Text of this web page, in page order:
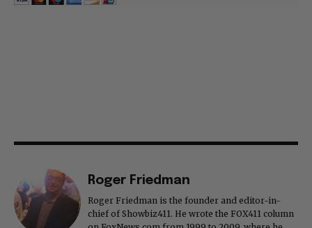
Roger Friedman
Roger Friedman is the founder and editor-in-
chief of Showbiz411. He wrote the FOX411 column